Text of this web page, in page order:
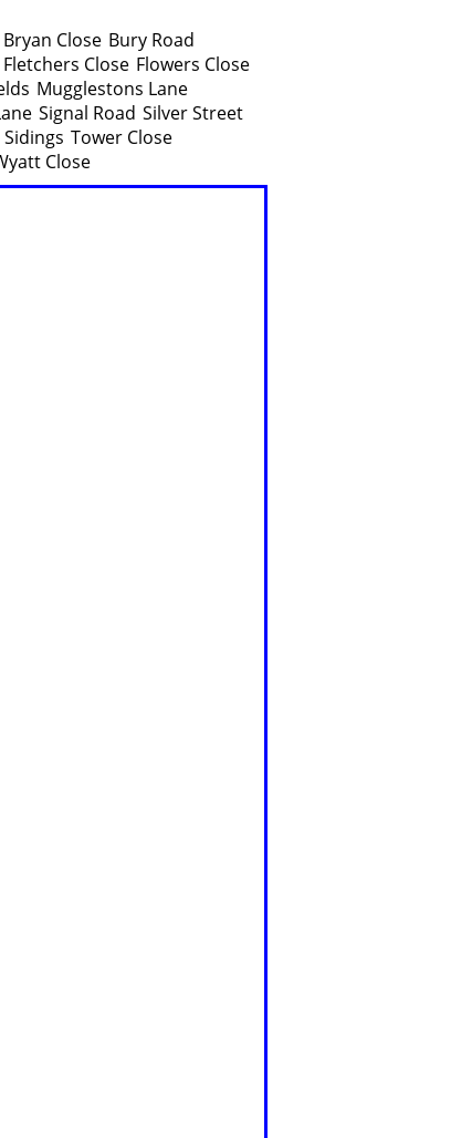
Bryan Close Bury Road
Fletchers Close Flowers Close
Mugglestons Lane
Signal Road Silver Street
Sidings Tower Close
Close